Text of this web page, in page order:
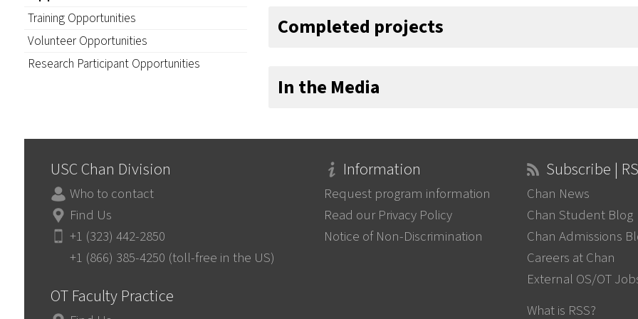
Training Opportunities
Volunteer Opportunities
Research Participant Opportunities
Completed projects
In the Media
USC Chan Division
Who to contact
Find Us
+1 (323) 442-2850
+1 (866) 385-4250 (toll-free in the US)
OT Faculty Practice
Information
Request program information
Read our Privacy Policy
Notice of Non-Discrimination
Subscribe |
Chan News
Chan Student Blog
Chan Admissions
Careers at Chan
External OS/OT
What is RSS?